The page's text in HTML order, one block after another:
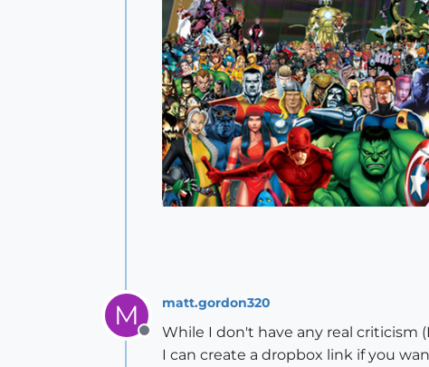
M
Offline
matt.gordon320
While I don't have any real criticism
I can create a dropbox link if you